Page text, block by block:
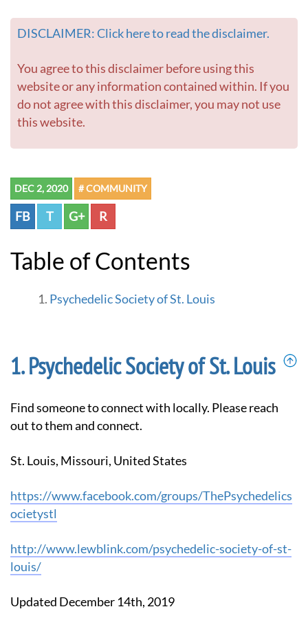
DISCLAIMER: Click here to read the disclaimer.
You agree to this disclaimer before using this
website or any information contained within. If you
do not agree with this disclaimer, you may not use
this website.
DEC 2, 2020 # COMMUNITY
FB T G+ R
Table of Contents
Psychedelic Society of St. Louis
Psychedelic Society of St. Louis
Find someone to connect with locally. Please reach
out to them and connect.
St. Louis, Missouri, United States
https://www.facebook.com/groups/ThePsychedelics
ocietystl
http://www.lewblink.com/psychedelic-society-of-st-
louis/
Updated December 14th, 2019